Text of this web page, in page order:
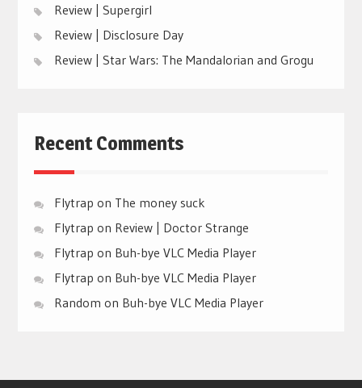
Review | Supergirl
Review | Disclosure Day
Review | Star Wars: The Mandalorian and Grogu
Recent Comments
Flytrap on The money suck
Flytrap on Review | Doctor Strange
Flytrap on Buh-bye VLC Media Player
Flytrap on Buh-bye VLC Media Player
Random on Buh-bye VLC Media Player